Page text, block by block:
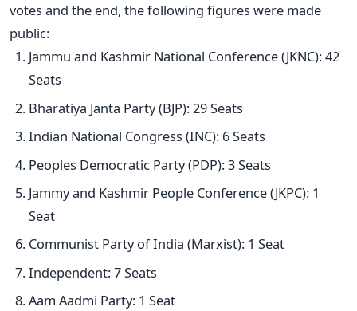
votes and the end, the following figures were made
public:
Jammu and Kashmir National Conference (JKNC): 42
Seats
Bharatiya Janta Party (BJP): 29 Seats
Indian National Congress (INC): 6 Seats
Peoples Democratic Party (PDP): 3 Seats
Jammy and Kashmir People Conference (JKPC): 1
Seat
Communist Party of India (Marxist): 1 Seat
Independent: 7 Seats
Aam Aadmi Party: 1 Seat